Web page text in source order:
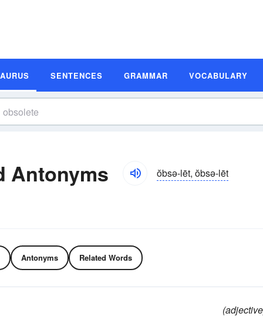
SENTENCES GRAMMAR VOCABULARY
Antonyms ŏbsə-lēt, ŏbsə-lēt
Antonyms Related Words